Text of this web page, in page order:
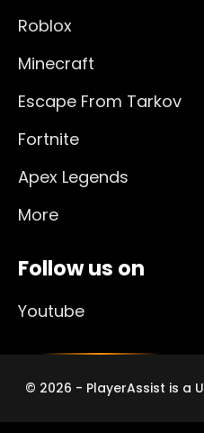
Roblox
Minecraft
Escape From Tarkov
Fortnite
Apex Legends
More
Follow us on
Youtube
© 2026 - PlayerAssist is a